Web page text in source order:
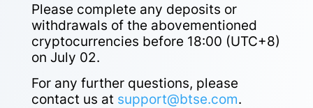
Please complete any deposits or
withdrawals of the abovementioned
cryptocurrencies before 18:00 (UTC+8)
on July 02.
For any further questions, please
contact us at support@btse.com.